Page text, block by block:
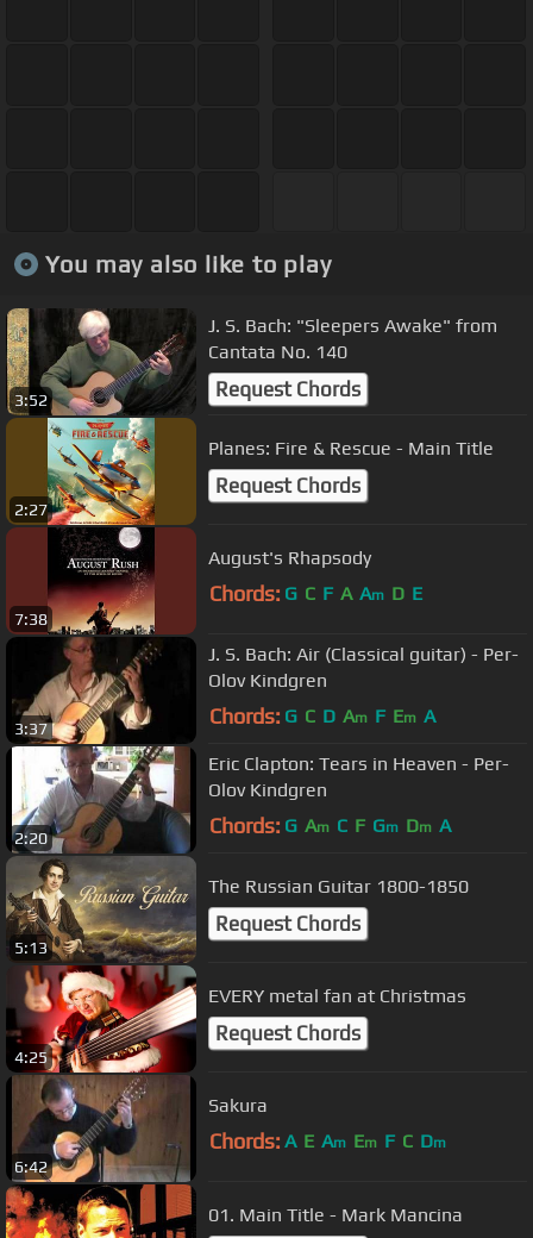
You may also like to play
3:52
J. S. Bach: "Sleepers Awake" from
Cantata No. 140
Request Chords
2:27
Planes: Fire & Rescue - Main Title
Request Chords
7:38
August's Rhapsody
Chords: G C F A Am D E
3:37
J. S. Bach: Air (Classical guitar) - Per-
Olov Kindgren
Chords: G C D Am F Em A
2:20
Eric Clapton: Tears in Heaven - Per-
Olov Kindgren
Chords: G Am C F Gm Dm A
5:13
The Russian Guitar 1800-1850
Request Chords
4:25
EVERY metal fan at Christmas
Request Chords
6:42
Sakura
Chords: A E Am Em F C Dm
01. Main Title - Mark Mancina